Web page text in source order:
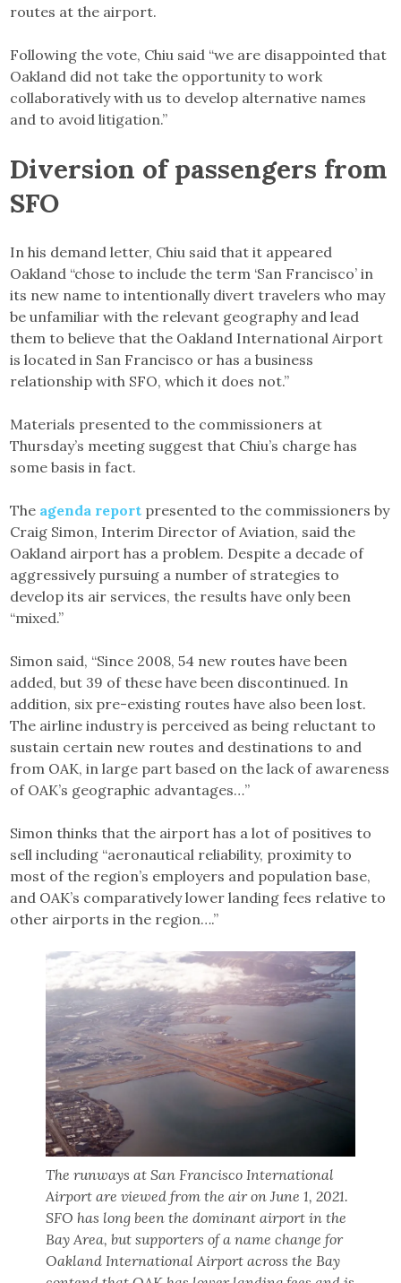
routes at the airport.
Following the vote, Chiu said “we are disappointed that
Oakland did not take the opportunity to work
collaboratively with us to develop alternative names
and to avoid litigation.”
Diversion of passengers from
SFO
In his demand letter, Chiu said that it appeared
Oakland “chose to include the term ‘San Francisco’ in
its new name to intentionally divert travelers who may
be unfamiliar with the relevant geography and lead
them to believe that the Oakland International Airport
is located in San Francisco or has a business
relationship with SFO, which it does not.”
Materials presented to the commissioners at
Thursday’s meeting suggest that Chiu’s charge has
some basis in fact.
The agenda report presented to the commissioners by
Craig Simon, Interim Director of Aviation, said the
Oakland airport has a problem. Despite a decade of
aggressively pursuing a number of strategies to
develop its air services, the results have only been
“mixed.”
Simon said, “Since 2008, 54 new routes have been
added, but 39 of these have been discontinued. In
addition, six pre-existing routes have also been lost.
The airline industry is perceived as being reluctant to
sustain certain new routes and destinations to and
from OAK, in large part based on the lack of awareness
of OAK’s geographic advantages…”
Simon thinks that the airport has a lot of positives to
sell including “aeronautical reliability, proximity to
most of the region’s employers and population base,
and OAK’s comparatively lower landing fees relative to
other airports in the region….”
The runways at San Francisco International
Airport are viewed from the air on June 1, 2021.
SFO has long been the dominant airport in the
Bay Area, but supporters of a name change for
Oakland International Airport across the Bay